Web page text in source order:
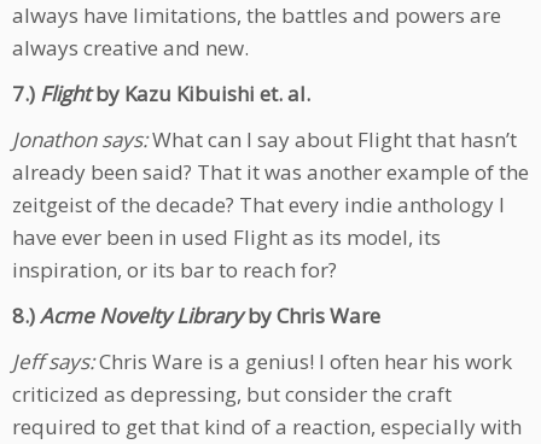
always have limitations, the battles and powers are
always creative and new.
7.) Flightby Kazu Kibuishi et. al.
Jonathon says:What can I say about Flight that hasn’t
already been said? That it was another example of the
zeitgeist of the decade? That every indie anthology I
have ever been in used Flight as its model, its
inspiration, or its bar to reach for?
8.)Acme Novelty Libraryby Chris Ware
Jeff says:Chris Ware is a genius! I often hear his work
criticized as depressing, but consider the craft
required to get that kind of a reaction, especially with